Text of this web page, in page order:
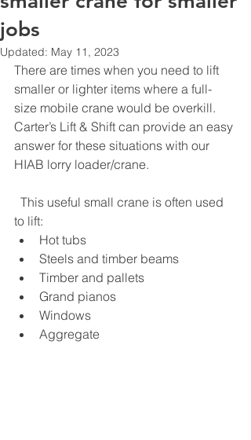
jobs
Updated: May 11, 2023
There are times when you need to lift
smaller or lighter items where a full-
size mobile crane would be overkill.
Carter’s Lift & Shift can provide an easy
answer for these situations with our
HIAB lorry loader/crane.
to lift:
Hot tubs
Steels and timber beams
Timber and pallets
Grand pianos
Windows
Aggregate